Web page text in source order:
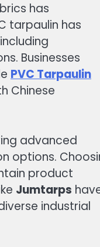
has
tarpaulin has
Businesses
PVC Tarpaulin
Chinese
advanced
options.
product
Jumtarps
industrial